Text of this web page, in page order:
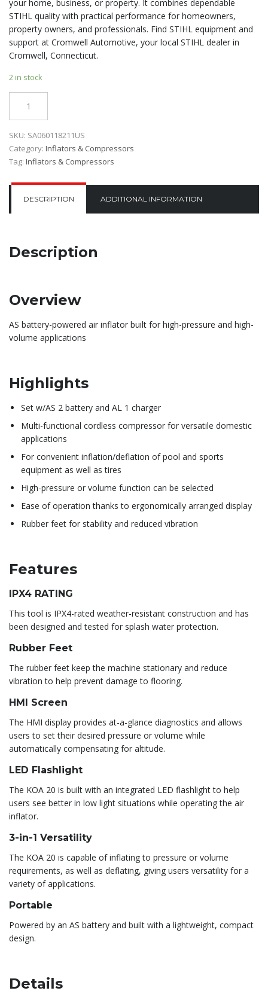
your home, business, or property. It combines dependable
STIHL quality with practical performance for homeowners,
property owners, and professionals. Find STIHL equipment and
support at Cromwell Automotive, your local STIHL dealer in
Cromwell, Connecticut.
2 in stock
SKU: SA060118211US
Category: Inflators & Compressors
Tag: Inflators & Compressors
DESCRIPTION ADDITIONAL INFORMATION
Description
Overview
AS battery-powered air inflator built for high-pressure and high-
volume applications
Highlights
Set w/AS 2 battery and AL 1 charger
Multi-functional cordless compressor for versatile domestic
applications
For convenient inflation/deflation of pool and sports
equipment as well as tires
High-pressure or volume function can be selected
Ease of operation thanks to ergonomically arranged display
Rubber feet for stability and reduced vibration
Features
IPX4 RATING
This tool is IPX4-rated weather-resistant construction and has
been designed and tested for splash water protection.
Rubber Feet
The rubber feet keep the machine stationary and reduce
vibration to help prevent damage to flooring.
HMI Screen
The HMI display provides at-a-glance diagnostics and allows
users to set their desired pressure or volume while
automatically compensating for altitude.
LED Flashlight
The KOA 20 is built with an integrated LED flashlight to help
users see better in low light situations while operating the air
inflator.
3-in-1 Versatility
The KOA 20 is capable of inflating to pressure or volume
requirements, as well as deflating, giving users versatility for a
variety of applications.
Portable
Powered by an AS battery and built with a lightweight, compact
design.
Details